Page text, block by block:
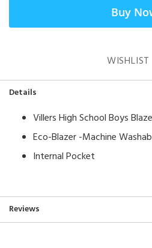
Buy
WISHLIST
Details
Villers High School Boys
Eco-Blazer -Machine
Internal Pocket
Reviews